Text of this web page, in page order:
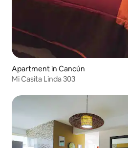
Apartment in Cancún
Mi Casita Linda 303